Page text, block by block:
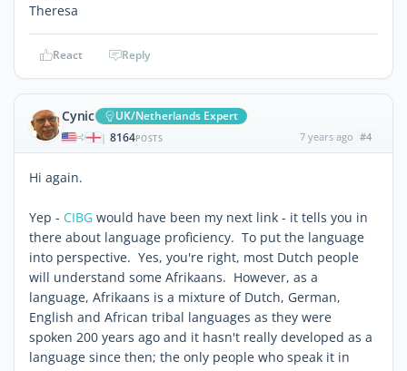
Theresa
React Reply
Cynic UK/Netherlands Expert
| 8164POSTS 7 years ago #4
Hi again.
Yep - CIBG would have been my next link - it tells you in
there about language proficiency. To put the language
into perspective. Yes, you're right, most Dutch people
will understand some Afrikaans. However, as a
language, Afrikaans is a mixture of Dutch, German,
English and African tribal languages as they were
spoken 200 years ago and it hasn't really developed as a
language since then; the only people who speak it in